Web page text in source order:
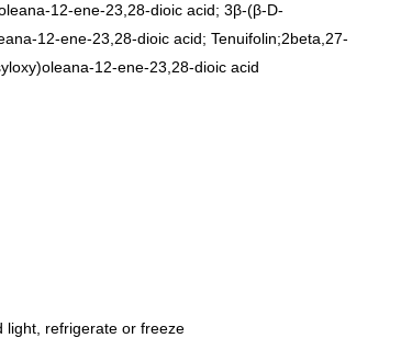
12-ene-23,28-dioic acid; 3β-(β-D-
12-ene-23,28-dioic acid; Tenuifolin;2beta,27-
12-ene-23,28-dioic acid
light, refrigerate or freeze